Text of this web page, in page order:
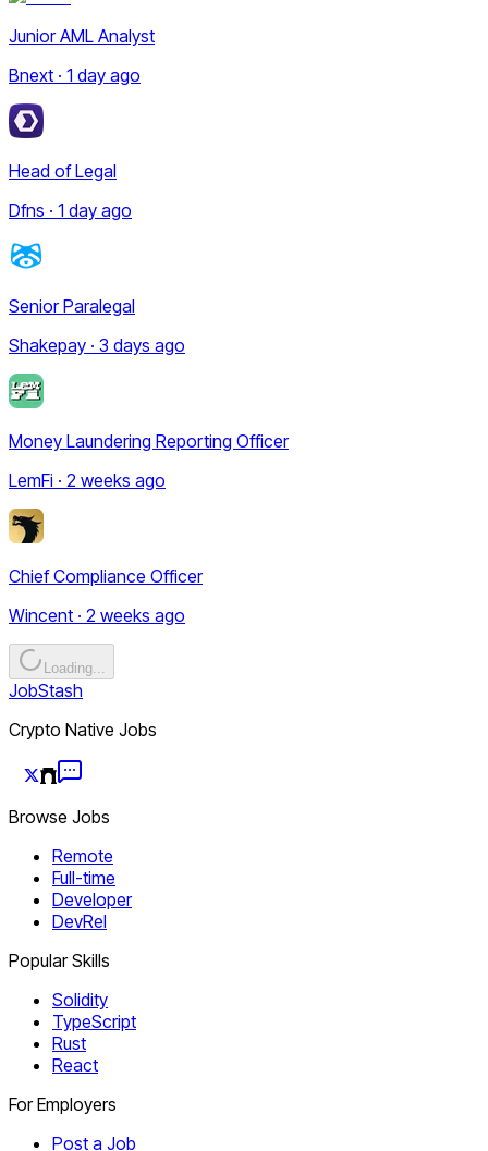
Junior AML Analyst
Bnext · 1 day ago
Head of Legal
Dfns · 1 day ago
Senior Paralegal
Shakepay · 3 days ago
Money Laundering Reporting Officer
LemFi · 2 weeks ago
Chief Compliance Officer
Wincent · 2 weeks ago
Loading...
JobStash
Crypto Native Jobs
Browse Jobs
Remote
Full-time
Developer
DevRel
Popular Skills
Solidity
TypeScript
Rust
React
For Employers
Post a Job